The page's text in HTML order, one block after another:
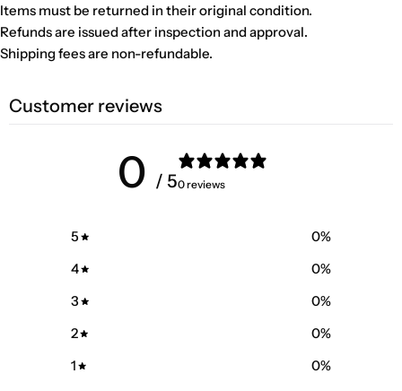
Items must be returned in their original condition.
Refunds are issued after inspection and approval.
Shipping fees are non-refundable.
Customer reviews
0 / 50 reviews
5 0%
4
0%
3
0%
2
0%
1
0%